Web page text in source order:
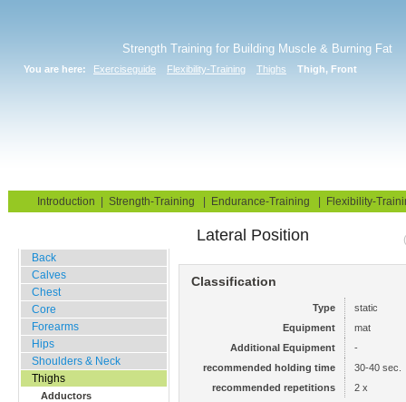
Strength Training for Building Muscle & Burning Fat
You are here: Exerciseguide Flexibility-Training Thighs Thigh, Front
Introduction Strength-Training Endurance-Training Flexibility-
Back
Calves
Chest
Core
Forearms
Hips
Shoulders & Neck
Thighs
Adductors
Lateral Position
Classification
Type
static
Equipment
mat
Additional Equipment
-
recommended holding time
30-40 sec.
recommended repetitions
2 x